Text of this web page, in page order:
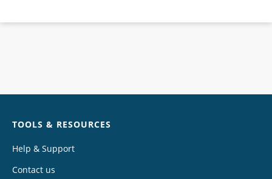
TOOLS & RESOURCES
Help & Support
Contact us